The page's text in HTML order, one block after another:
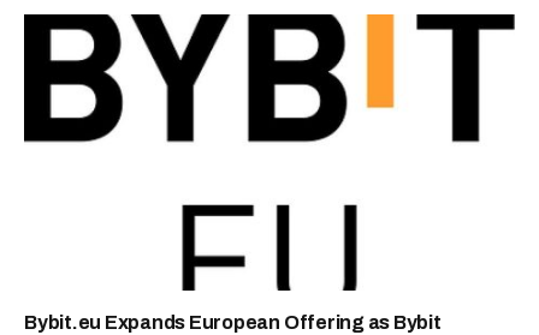
Bybit.eu Expands European Offering as Bybit